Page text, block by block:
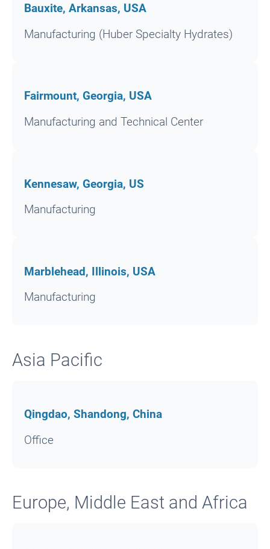
Bauxite, Arkansas, USA
Manufacturing (Huber Specialty Hydrates)
Fairmount, Georgia, USA
Manufacturing and Technical Center
Kennesaw, Georgia, US
Manufacturing
Marblehead, Illinois, USA
Manufacturing
Asia Pacific
Qingdao, Shandong, China
Office
Europe, Middle East and Africa